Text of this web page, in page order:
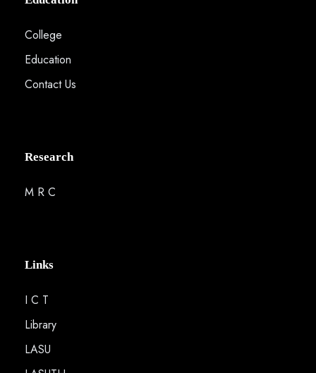
College
Education
Contact Us
Research
M R C
Links
I C T
Library
LASU